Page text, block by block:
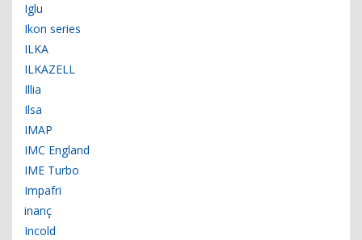
Iglu
Ikon series
ILKA
ILKAZELL
Illia
Ilsa
IMAP
IMC England
IME Turbo
Impafri
inanç
Incold